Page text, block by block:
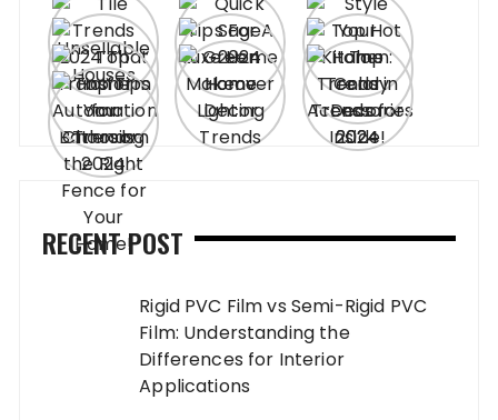
RECENT POST
Rigid PVC Film vs Semi-Rigid PVC
Film: Understanding the
Differences for Interior
Applications